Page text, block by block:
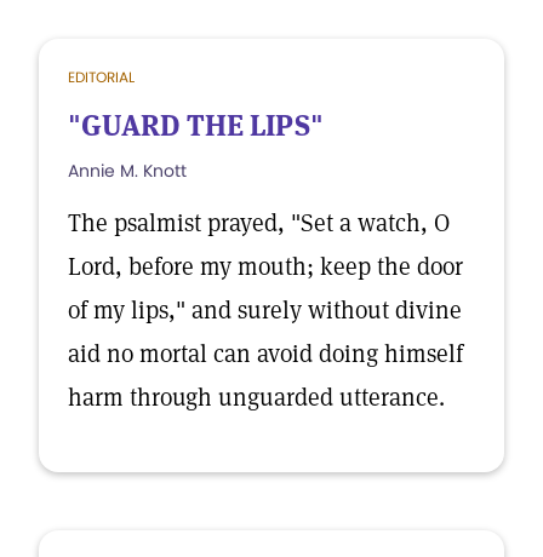
EDITORIAL
"GUARD THE LIPS"
Annie M. Knott
The psalmist prayed, "Set a watch, O
Lord, before my mouth; keep the door
of my lips," and surely without divine
aid no mortal can avoid doing himself
harm through unguarded utterance.